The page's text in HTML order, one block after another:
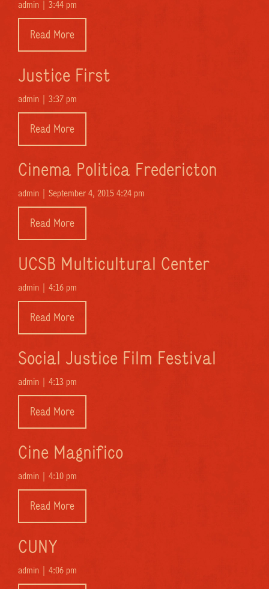
admin | 3:44 pm
Read More
Justice First
admin | 3:37 pm
Read More
Cinema Politica Fredericton
admin | September 4, 2015 4:24 pm
Read More
UCSB Multicultural Center
admin | 4:16 pm
Read More
Social Justice Film Festival
admin | 4:13 pm
Read More
Cine Magnifico
admin | 4:10 pm
Read More
CUNY
admin | 4:06 pm